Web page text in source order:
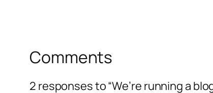
Comments
2 responses to “We’re running a